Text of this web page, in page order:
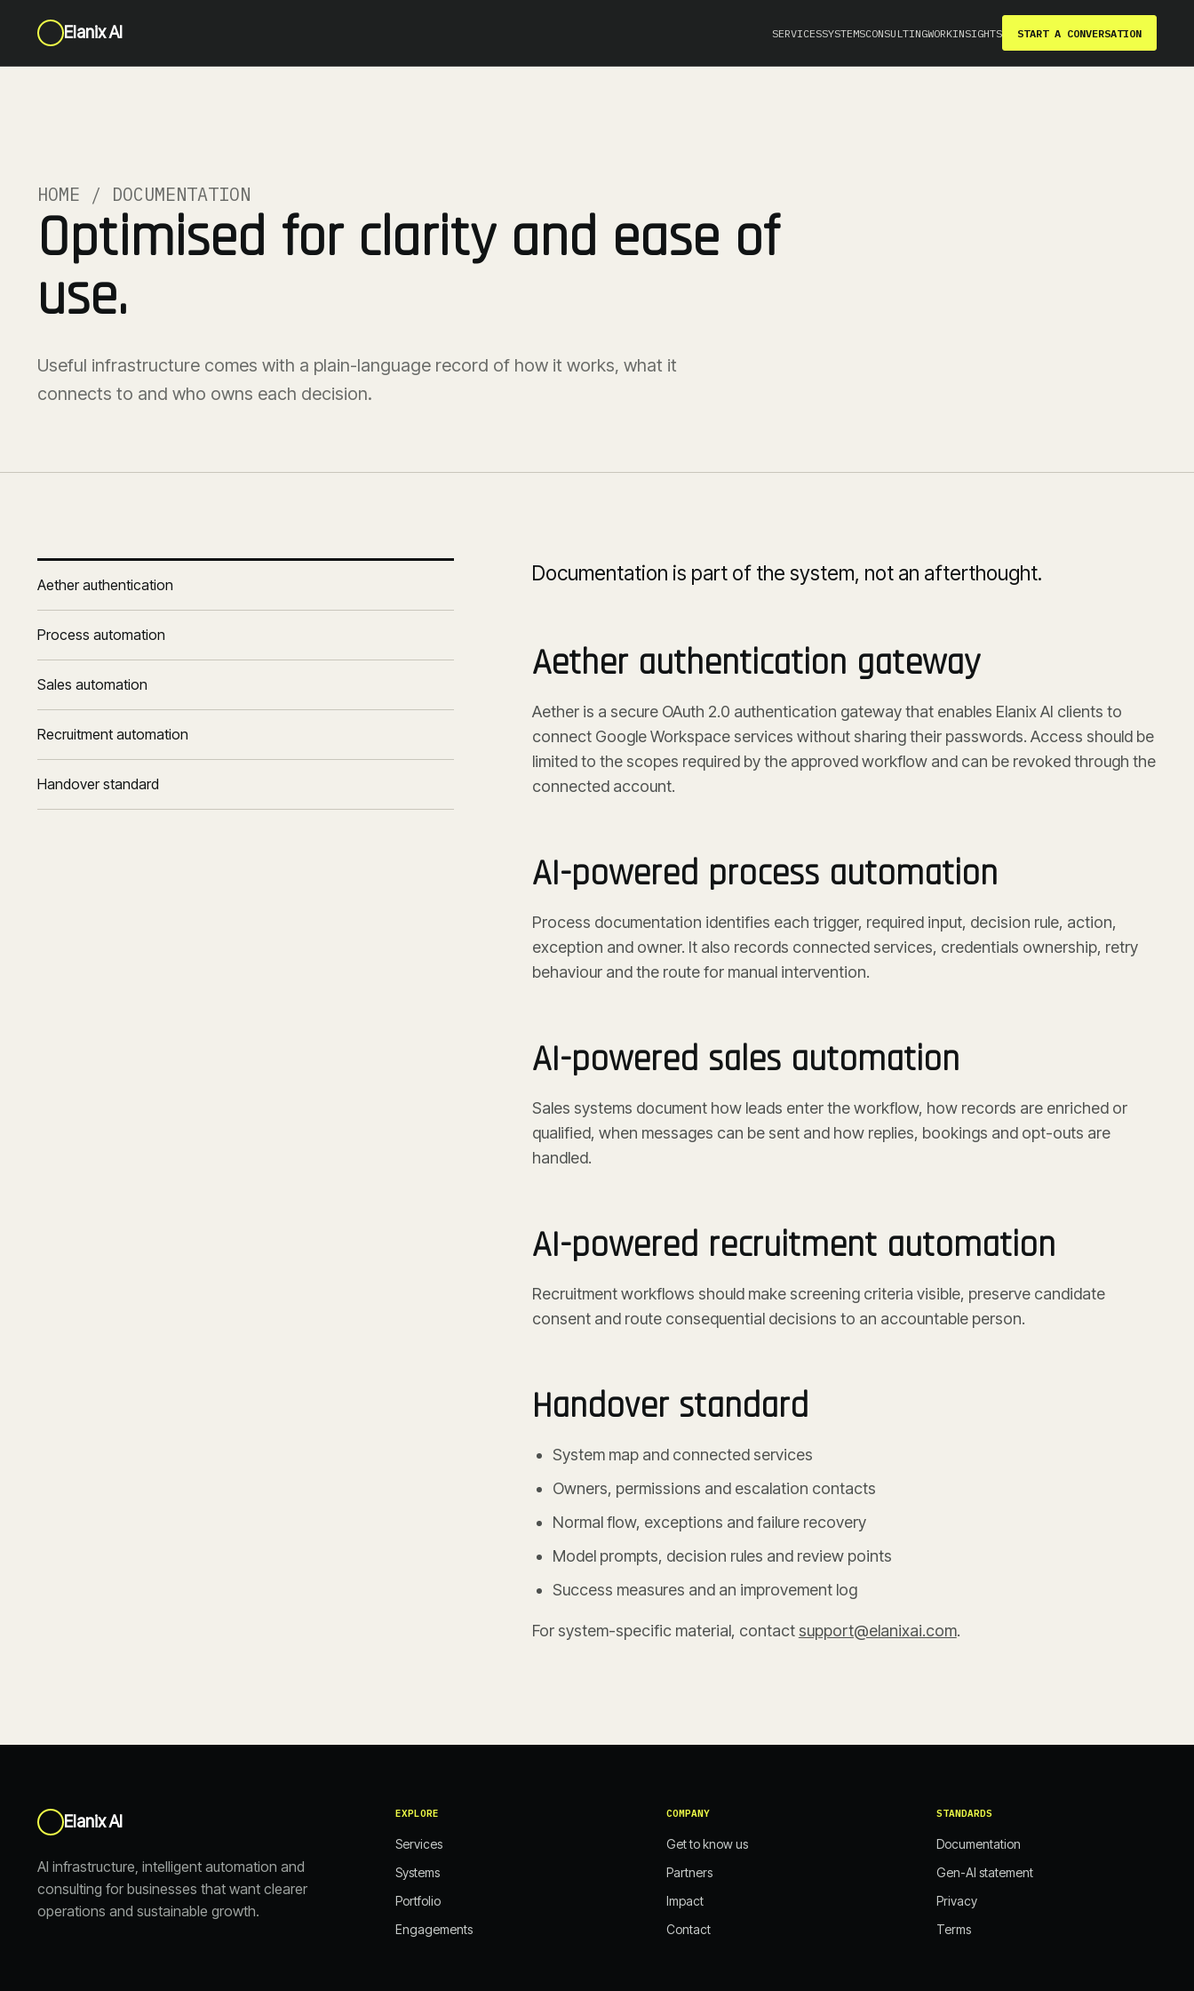
Elanix AI SERVICESSYSTEMSCONSULTINGWORKINSIGHTS START A CONVERSATION
HOME / DOCUMENTATION
Optimised for clarity and ease of
use.
Useful infrastructure comes with a plain-language record of how it works, what it
connects to and who owns each decision.
Aether authentication
Process automation
Sales automation
Recruitment automation
Handover standard
Documentation is part of the system, not an afterthought.
Aether authentication gateway
Aether is a secure OAuth 2.0 authentication gateway that enables Elanix AI clients to
connect Google Workspace services without sharing their passwords. Access should be
limited to the scopes required by the approved workflow and can be revoked through the
connected account.
AI-powered process automation
Process documentation identifies each trigger, required input, decision rule, action,
exception and owner. It also records connected services, credentials ownership, retry
behaviour and the route for manual intervention.
AI-powered sales automation
Sales systems document how leads enter the workflow, how records are enriched or
qualified, when messages can be sent and how replies, bookings and opt-outs are
handled.
AI-powered recruitment automation
Recruitment workflows should make screening criteria visible, preserve candidate
consent and route consequential decisions to an accountable person.
Handover standard
System map and connected services
Owners, permissions and escalation contacts
Normal flow, exceptions and failure recovery
Model prompts, decision rules and review points
Success measures and an improvement log
For system-specific material, contact support@elanixai.com.
Elanix AI
AI infrastructure, intelligent automation and
consulting for businesses that want clearer
operations and sustainable growth.
EXPLORE
Services
Systems
Portfolio
Engagements
COMPANY
Get to know us
Partners
Impact
Contact
STANDARDS
Documentation
Gen-AI statement
Privacy
Terms